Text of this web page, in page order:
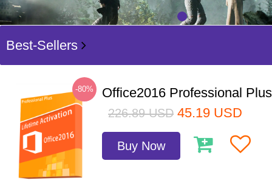
Best-Sellers
-80% Office2016 Professional
226.89 USD 45.19 USD
Buy Now